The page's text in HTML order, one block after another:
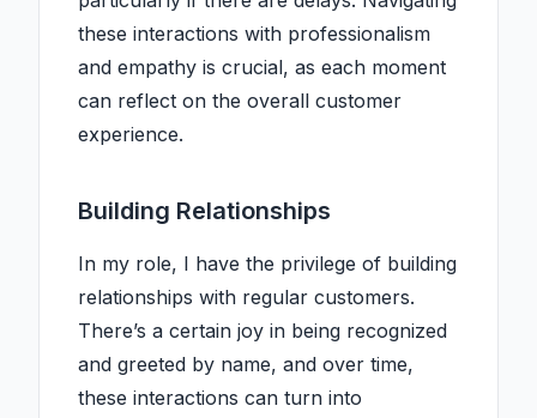
these interactions with professionalism
and empathy is crucial, as each moment
can reflect on the overall customer
experience.
Building Relationships
In my role, I have the privilege of building
relationships with regular customers.
There’s a certain joy in being recognized
and greeted by name, and over time,
these interactions can turn into